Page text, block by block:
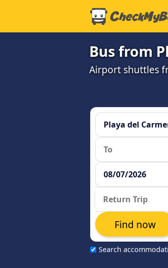
Bus from
Airport shuttles
Search
Find now